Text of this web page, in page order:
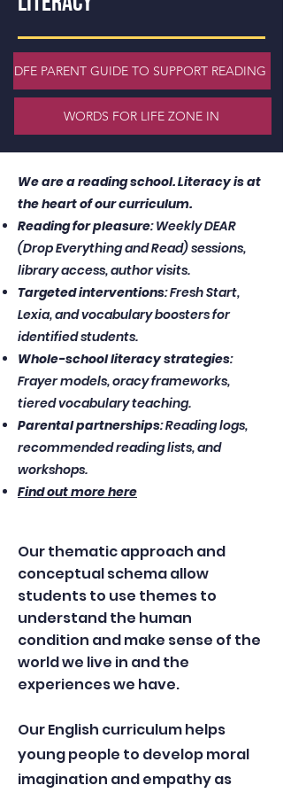
DFE PARENT GUIDE TO SUPPORT READING
WORDS FOR LIFE ZONE IN
We are a reading school. Literacy is at
the heart of our curriculum.
Reading for pleasure: Weekly DEAR
(Drop Everything and Read) sessions,
library access, author visits.
Targeted interventions: Fresh Start,
Lexia, and vocabulary boosters for
identified students.
Whole-school literacy strategies:
Frayer models, oracy frameworks,
tiered vocabulary teaching.
Parental partnerships: Reading logs,
recommended reading lists, and
workshops.
Find out more here
Our thematic approach and
conceptual schema allow
students to use themes to
understand the human
condition and make sense of the
world we live in and the
experiences we have.​
Our English curriculum helps
young people to develop moral
imagination and empathy as